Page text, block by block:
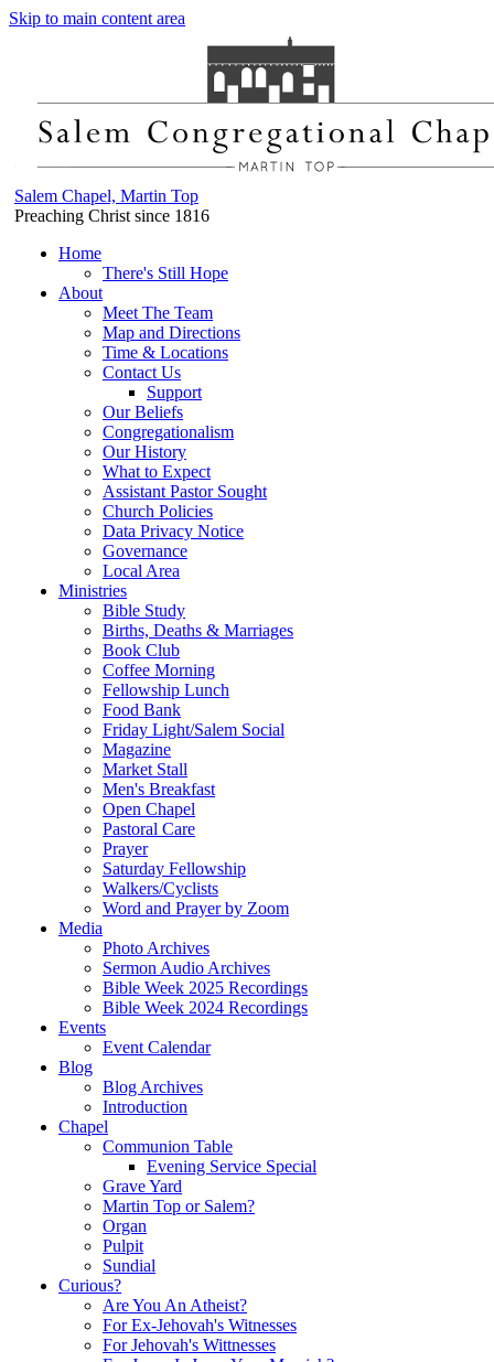
Skip to main content area
Salem Chapel, Martin Top
Preaching Christ since 1816
Home
There's Still Hope
About
Meet The Team
Map and Directions
Time & Locations
Contact Us
Support
Our Beliefs
Congregationalism
Our History
What to Expect
Assistant Pastor Sought
Church Policies
Data Privacy Notice
Governance
Local Area
Ministries
Bible Study
Births, Deaths & Marriages
Book Club
Coffee Morning
Fellowship Lunch
Food Bank
Friday Light/Salem Social
Magazine
Market Stall
Men's Breakfast
Open Chapel
Pastoral Care
Prayer
Saturday Fellowship
Walkers/Cyclists
Word and Prayer by Zoom
Media
Photo Archives
Sermon Audio Archives
Bible Week 2025 Recordings
Bible Week 2024 Recordings
Events
Event Calendar
Blog
Blog Archives
Introduction
Chapel
Communion Table
Evening Service Special
Grave Yard
Martin Top or Salem?
Organ
Pulpit
Sundial
Curious?
Are You An Atheist?
For Ex-Jehovah's Witnesses
For Jehovah's Wittnesses